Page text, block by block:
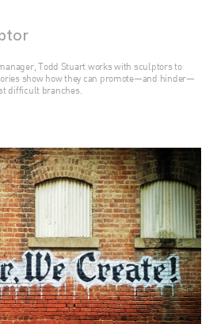
Todd Stuart works with sculptors to
show how they can promote—and hinder—
difficult branches.